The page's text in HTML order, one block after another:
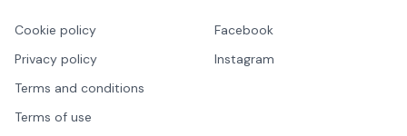
Cookie policy
Privacy policy
Terms and conditions
Terms of use
Facebook
Instagram